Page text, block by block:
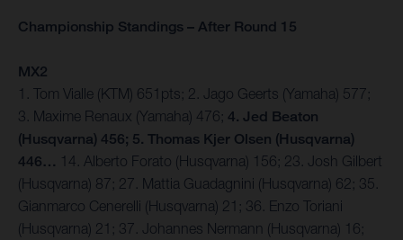
Championship Standings – After Round 15
MX2
1. Tom Vialle (KTM) 651pts; 2. Jago Geerts (Yamaha) 577;
3. Maxime Renaux (Yamaha) 476; 4. Jed Beaton
(Husqvarna) 456; 5. Thomas Kjer Olsen (Husqvarna)
446… 14. Alberto Forato (Husqvarna) 156; 23. Josh Gilbert
(Husqvarna) 87; 27. Mattia Guadagnini (Husqvarna) 62; 35.
Gianmarco Cenerelli (Husqvarna) 21; 36. Enzo Toriani
(Husqvarna) 21; 37. Johannes Nermann (Husqvarna) 16;